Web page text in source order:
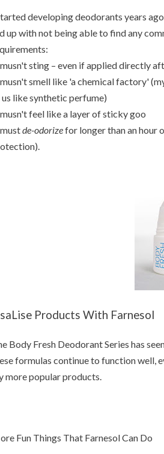
developing deodorants years
up with not being able to find any
sting – even if applied directly
smell like 'a chemical factory'
like synthetic perfume)
feel like a layer of sticky goo
de-odorizefor longer than an hour
Products With Farnesol
Body Fresh Deodorant Series has
formulas continue to function well,
more popular products.
Fun Things That Farnesol Can Do